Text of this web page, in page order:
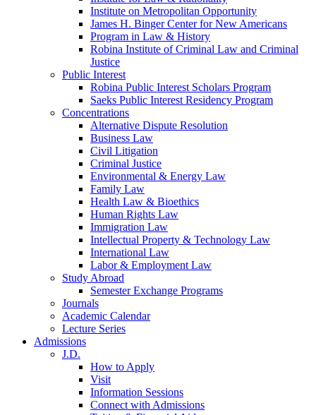
Institute on Metropolitan Opportunity
James H. Binger Center for New Americans
Program in Law & History
Robina Institute of Criminal Law and Criminal
Justice
Public Interest
Robina Public Interest Scholars Program
Saeks Public Interest Residency Program
Concentrations
Alternative Dispute Resolution
Business Law
Civil Litigation
Criminal Justice
Environmental & Energy Law
Family Law
Health Law & Bioethics
Human Rights Law
Immigration Law
Intellectual Property & Technology Law
International Law
Labor & Employment Law
Study Abroad
Semester Exchange Programs
Journals
Academic Calendar
Lecture Series
Admissions
J.D.
How to Apply
Visit
Information Sessions
Connect with Admissions